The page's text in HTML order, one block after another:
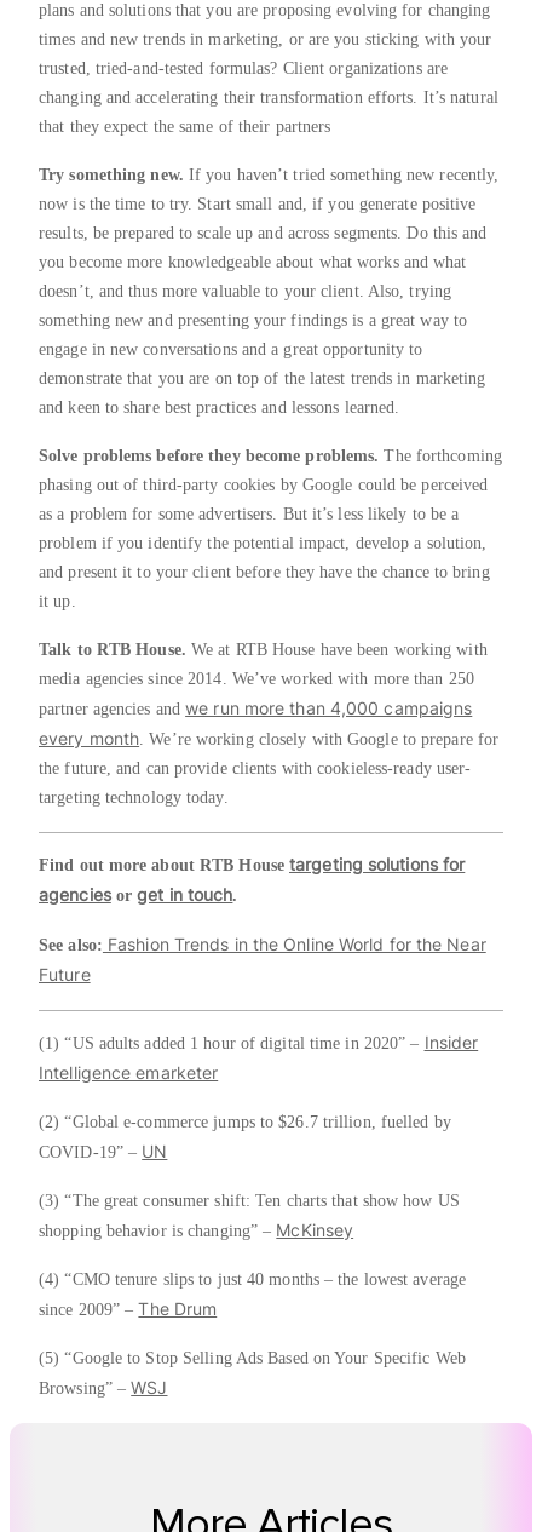
plans and solutions that you are proposing evolving for changing
times and new trends in marketing, or are you sticking with your
trusted, tried-and-tested formulas? Client organizations are
changing and accelerating their transformation efforts. It’s natural
that they expect the same of their partners
Try something new. If you haven’t tried something new recently,
now is the time to try. Start small and, if you generate positive
results, be prepared to scale up and across segments. Do this and
you become more knowledgeable about what works and what
doesn’t, and thus more valuable to your client. Also, trying
something new and presenting your findings is a great way to
engage in new conversations and a great opportunity to
demonstrate that you are on top of the latest trends in marketing
and keen to share best practices and lessons learned.
Solve problems before they become problems.The forthcoming
phasing out of third-party cookies by Google could be perceived
as a problem for some advertisers. But it’s less likely to be a
problem if you identify the potential impact, develop a solution,
and present it to your client before they have the chance to bring
it up.
Talk to RTB House. We at RTB House have been working with
media agencies since 2014. We’ve worked with more than 250
partner agencies andwe run more than 4,000 campaigns
every month. We’re working closely with Google to prepare for
the future, and can provide clients with cookieless-ready user-
targeting technology today.
Find out more about RTB House targeting solutions for
agenciesorget in touch.
See also: Fashion Trends in the Online World for the Near
Future
(1) “US adults added 1 hour of digital time in 2020” – Insider
Intelligence emarketer
(2) “Global e-commerce jumps to $26.7 trillion, fuelled by
COVID-19” – UN
(3) “The great consumer shift: Ten charts that show how US
shopping behavior is changing” – McKinsey
(4) “CMO tenure slips to just 40 months – the lowest average
since 2009” –The Drum
(5) “Google to Stop Selling Ads Based on Your Specific Web
Browsing” –WSJ